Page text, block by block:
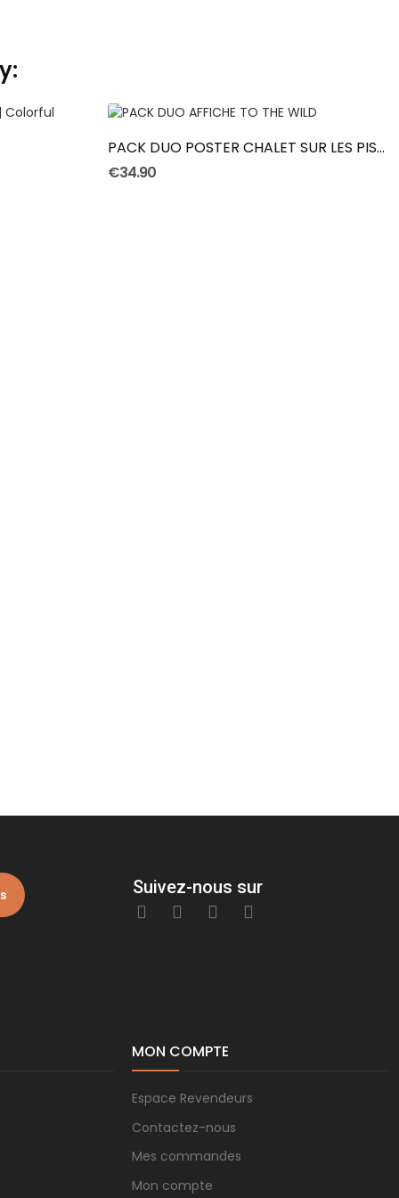
PACK DUO POSTER CHALET SUR LES PISTES
€34.90
Suivez-nous sur
MON COMPTE
Espace Revendeurs
Contactez-nous
Mes commandes
Mon compte